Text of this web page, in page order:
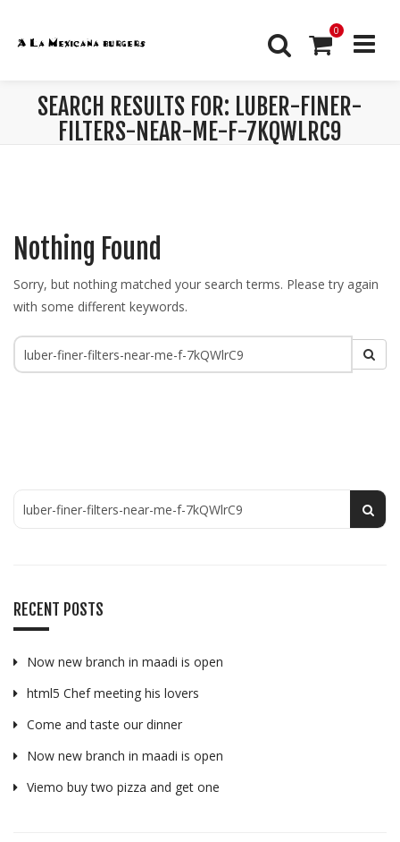
0
SEARCH RESULTS FOR: LUBER-FINER-
FILTERS-NEAR-ME-F-7KQWLRC9
Nothing Found
Sorry, but nothing matched your search terms. Please try again
with some different keywords.
RECENT POSTS
Now new branch in maadi is open
html5 Chef meeting his lovers
Come and taste our dinner
Now new branch in maadi is open
Viemo buy two pizza and get one